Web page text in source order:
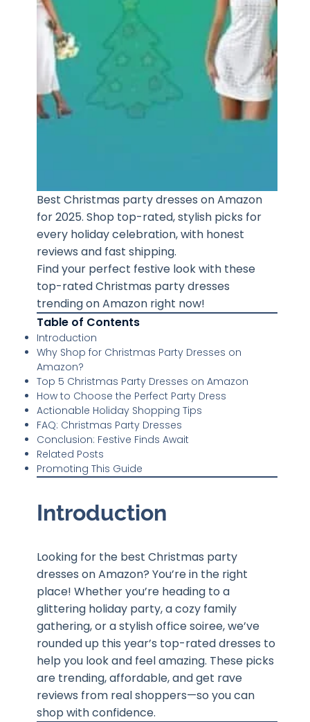
Best Christmas party dresses on Amazon
for 2025. Shop top-rated, stylish picks for
every holiday celebration, with honest
reviews and fast shipping.
Find your perfect festive look with these
top-rated Christmas party dresses
trending on Amazon right now!
Table of Contents
Introduction
Why Shop for Christmas Party Dresses on
Amazon?
Top 5 Christmas Party Dresses on Amazon
How to Choose the Perfect Party Dress
Actionable Holiday Shopping Tips
FAQ: Christmas Party Dresses
Conclusion: Festive Finds Await
Related Posts
Promoting This Guide
Introduction
Looking for the best Christmas party
dresses on Amazon? You’re in the right
place! Whether you’re heading to a
glittering holiday party, a cozy family
gathering, or a stylish office soiree, we’ve
rounded up this year’s top-rated dresses to
help you look and feel amazing. These picks
are trending, affordable, and get rave
reviews from real shoppers—so you can
shop with confidence.